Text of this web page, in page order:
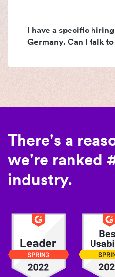
I have a specific
Germany. Can I talk
There's a
we're ranked
industry.